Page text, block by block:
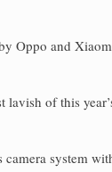
Oppo and
of this
system